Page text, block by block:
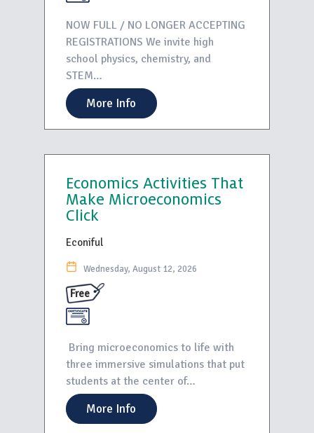
NOW FULL / NO LONGER ACCEPTING
REGISTRATIONS We invite high
school physics, chemistry, and
STEM…
More Info
Economics Activities That
Make Microeconomics
Click
Econiful
Wednesday, August 12, 2026
Free
Bring microeconomics to life with
three immersive simulations that put
students at the center of…
More Info